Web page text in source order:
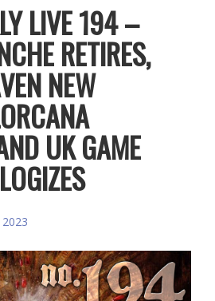
LIVE 194 –
RETIRES,
NEW
UK GAME
2023